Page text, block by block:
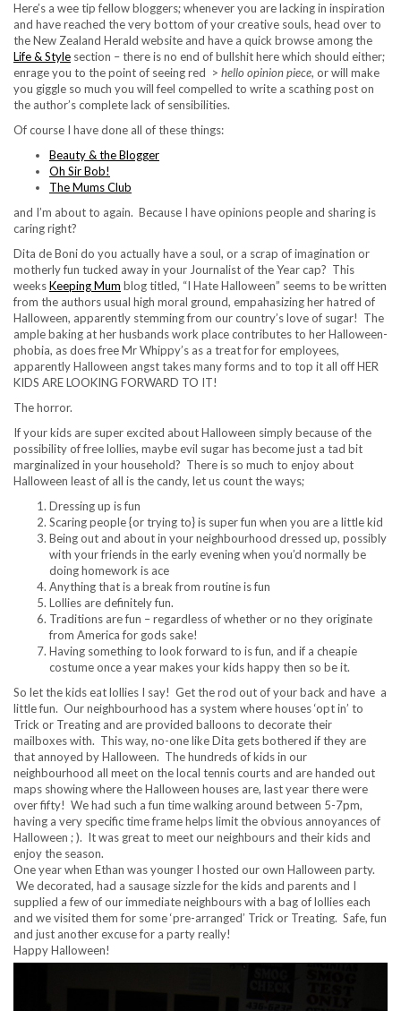
Here’s a wee tip fellow bloggers; whenever you are lacking in inspiration
and have reached the very bottom of your creative souls, head over to
the New Zealand Herald website and have a quick browse among the
Life & Style section – there is no end of bullshit here which should either;
enrage you to the point of seeing red > hello opinion piece, or will make
you giggle so much you will feel compelled to write a scathing post on
the author’s complete lack of sensibilities.
Of course I have done all of these things:
Beauty & the Blogger
Oh Sir Bob!
The Mums Club
and I’m about to again. Because I have opinions people and sharing is
caring right?
Dita de Boni do you actually have a soul, or a scrap of imagination or
motherly fun tucked away in your Journalist of the Year cap? This
weeksKeeping Mum blog titled, “I Hate Halloween” seems to be written
from the authors usual high moral ground, empahasizing her hatred of
Halloween, apparently stemming from our country’s love of sugar! The
ample baking at her husbands work place contributes to her Halloween-
phobia, as does free Mr Whippy’s as a treat for for employees,
apparently Halloween angst takes many forms and to top it all off HER
KIDS ARE LOOKING FORWARD TO IT!
The horror.
If your kids are super excited about Halloween simply because of the
possibility of free lollies, maybe evil sugar has become just a tad bit
marginalized in your household? There is so much to enjoy about
Halloween least of all is the candy, let us count the ways;
Dressing up is fun
Scaring people {or trying to} is super fun when you are a little kid
Being out and about in your neighbourhood dressed up, possibly
with your friends in the early evening when you’d normally be
doing homework is ace
Anything that is a break from routine is fun
Lollies are definitely fun.
Traditions are fun – regardless of whether or no they originate
from America for gods sake!
Having something to look forward to is fun, and if a cheapie
costume once a year makes your kids happy then so be it.
So let the kids eat lollies I say! Get the rod out of your back and have a
little fun. Our neighbourhood has a system where houses ‘opt in’ to
Trick or Treating and are provided balloons to decorate their
mailboxes with. This way, no-one like Dita gets bothered if they are
that annoyed by Halloween. The hundreds of kids in our
neighbourhood all meet on the local tennis courts and are handed out
maps showing where the Halloween houses are, last year there were
over fifty! We had such a fun time walking around between 5-7pm,
having a very specific time frame helps limit the obvious annoyances of
Halloween ; ). It was great to meet our neighbours and their kids and
enjoy the season.
One year when Ethan was younger I hosted our own Halloween party.
We decorated, had a sausage sizzle for the kids and parents and I
supplied a few of our immediate neighbours with a bag of lollies each
and we visited them for some ‘pre-arranged’ Trick or Treating. Safe, fun
and just another excuse for a party really!
Happy Halloween!